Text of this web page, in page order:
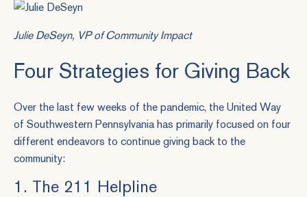
Julie DeSeyn, VP of Community Impact
Four Strategies for Giving Back
Over the last few weeks of the pandemic, the United Way
of Southwestern Pennsylvania has primarily focused on four
different endeavors to continue giving back to the
community:
1. The 211 Helpline